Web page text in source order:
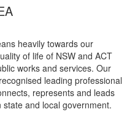
heavily towards our
of life of NSW and ACT
works and services. Our
leading professional
represents and leads
and local government.